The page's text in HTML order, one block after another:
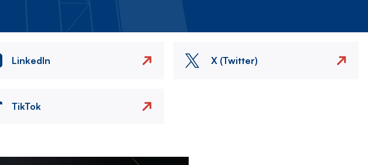
LinkedIn X (Twitter)
TikTok